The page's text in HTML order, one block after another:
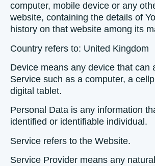
computer, mobile device or any
website, containing the details of
history on that website among its
Country refers to: United Kingdom
Device means any device that can
Service such as a computer, a
digital tablet.
Personal Data is any information
identified or identifiable individual.
Service refers to the Website.
Service Provider means any